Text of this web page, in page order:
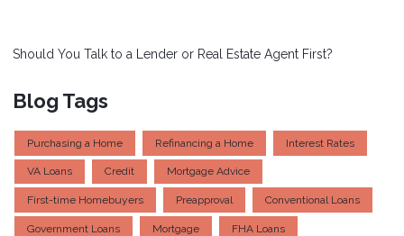
Should You Talk to a Lender or Real Estate Agent First?
Blog Tags
Purchasing a Home Refinancing a Home Interest Rates
VA Loans Credit Mortgage Advice
First-time Homebuyers Preapproval Conventional Loans
Government Loans Mortgage FHA Loans